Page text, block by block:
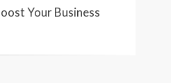
Your Business